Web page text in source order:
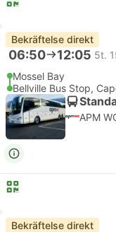
Bekräftelse direkt
06:50 12:05 5t.
Mossel Bay
Bellville Bus Stop,
APM
Bekräftelse direkt